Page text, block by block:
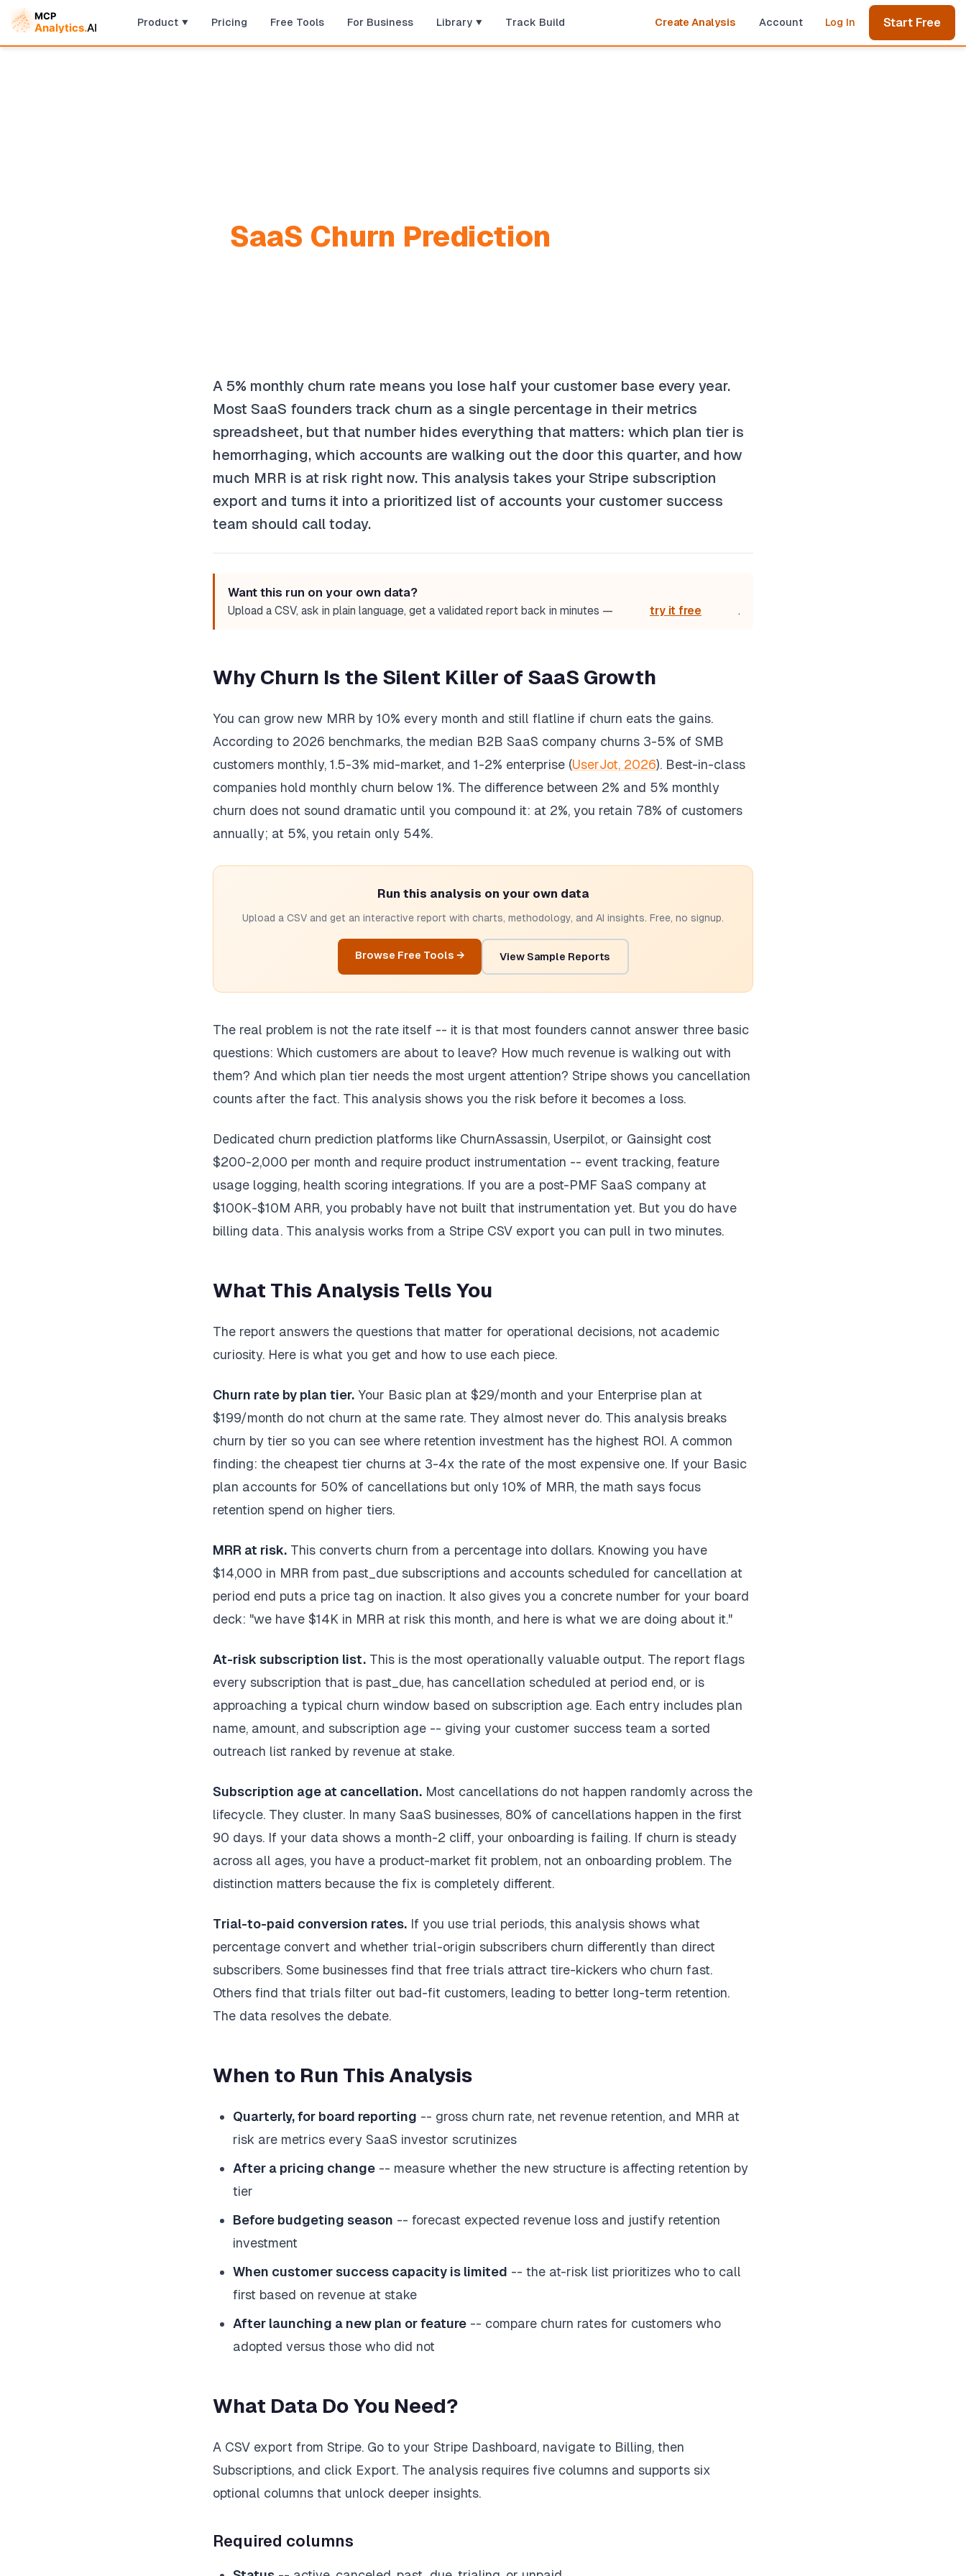
Product Pricing Free Tools For Business Library Track Build Create Analysis Account Log In Start Free
SaaS Churn Prediction
A 5% monthly churn rate means you lose half your customer base every year.
Most SaaS founders track churn as a single percentage in their metrics
spreadsheet, but that number hides everything that matters: which plan tier is
hemorrhaging, which accounts are walking out the door this quarter, and how
much MRR is at risk right now. This analysis takes your Stripe subscription
export and turns it into a prioritized list of accounts your customer success
team should call today.
Want this run on your own data?
Upload a CSV, ask in plain language, get a validated report back in minutes — try it free .
Why Churn Is the Silent Killer of SaaS Growth
You can grow new MRR by 10% every month and still flatline if churn eats the gains.
According to 2026 benchmarks, the median B2B SaaS company churns 3-5% of SMB
customers monthly, 1.5-3% mid-market, and 1-2% enterprise (UserJot, 2026). Best-in-class
companies hold monthly churn below 1%. The difference between 2% and 5% monthly
churn does not sound dramatic until you compound it: at 2%, you retain 78% of customers
annually; at 5%, you retain only 54%.
Run this analysis on your own data
Upload a CSV and get an interactive report with charts, methodology, and AI insights. Free, no signup.
Browse Free Tools → View Sample Reports
The real problem is not the rate itself -- it is that most founders cannot answer three basic
questions: Which customers are about to leave? How much revenue is walking out with
them? And which plan tier needs the most urgent attention? Stripe shows you cancellation
counts after the fact. This analysis shows you the risk before it becomes a loss.
Dedicated churn prediction platforms like ChurnAssassin, Userpilot, or Gainsight cost
$200-2,000 per month and require product instrumentation -- event tracking, feature
usage logging, health scoring integrations. If you are a post-PMF SaaS company at
$100K-$10M ARR, you probably have not built that instrumentation yet. But you do have
billing data. This analysis works from a Stripe CSV export you can pull in two minutes.
What This Analysis Tells You
The report answers the questions that matter for operational decisions, not academic
curiosity. Here is what you get and how to use each piece.
Churn rate by plan tier. Your Basic plan at $29/month and your Enterprise plan at
$199/month do not churn at the same rate. They almost never do. This analysis breaks
churn by tier so you can see where retention investment has the highest ROI. A common
finding: the cheapest tier churns at 3-4x the rate of the most expensive one. If your Basic
plan accounts for 50% of cancellations but only 10% of MRR, the math says focus
retention spend on higher tiers.
MRR at risk. This converts churn from a percentage into dollars. Knowing you have
$14,000 in MRR from past_due subscriptions and accounts scheduled for cancellation at
period end puts a price tag on inaction. It also gives you a concrete number for your board
deck: "we have $14K in MRR at risk this month, and here is what we are doing about it."
At-risk subscription list. This is the most operationally valuable output. The report flags
every subscription that is past_due, has cancellation scheduled at period end, or is
approaching a typical churn window based on subscription age. Each entry includes plan
name, amount, and subscription age -- giving your customer success team a sorted
outreach list ranked by revenue at stake.
Subscription age at cancellation. Most cancellations do not happen randomly across the
lifecycle. They cluster. In many SaaS businesses, 80% of cancellations happen in the first
90 days. If your data shows a month-2 cliff, your onboarding is failing. If churn is steady
across all ages, you have a product-market fit problem, not an onboarding problem. The
distinction matters because the fix is completely different.
Trial-to-paid conversion rates. If you use trial periods, this analysis shows what
percentage convert and whether trial-origin subscribers churn differently than direct
subscribers. Some businesses find that free trials attract tire-kickers who churn fast.
Others find that trials filter out bad-fit customers, leading to better long-term retention.
The data resolves the debate.
When to Run This Analysis
Quarterly, for board reporting -- gross churn rate, net revenue retention, and MRR at
risk are metrics every SaaS investor scrutinizes
After a pricing change -- measure whether the new structure is affecting retention by
tier
Before budgeting season -- forecast expected revenue loss and justify retention
investment
When customer success capacity is limited -- the at-risk list prioritizes who to call
first based on revenue at stake
After launching a new plan or feature -- compare churn rates for customers who
adopted versus those who did not
What Data Do You Need?
A CSV export from Stripe. Go to your Stripe Dashboard, navigate to Billing, then
Subscriptions, and click Export. The analysis requires five columns and supports six
optional columns that unlock deeper insights.
Required columns